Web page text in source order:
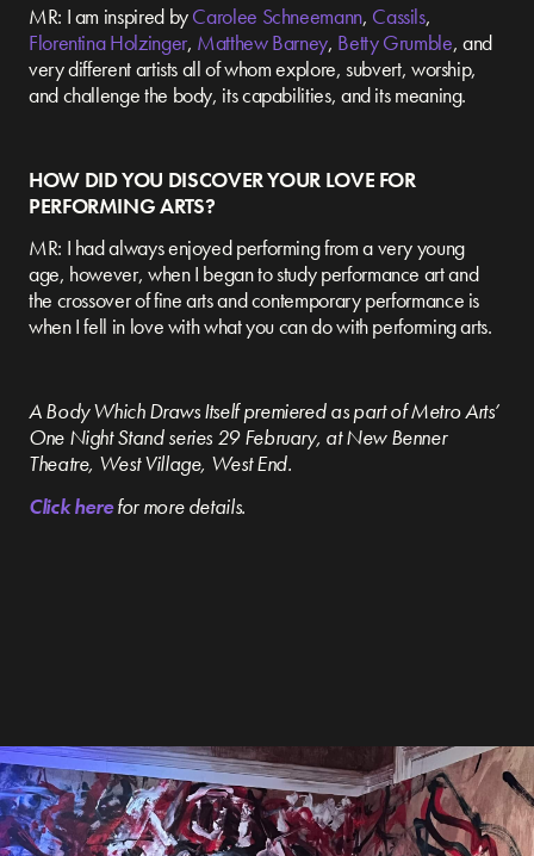
MR: I am inspired byCarolee Schneemann, Cassils,
Florentina Holzinger, Matthew Barney, Betty Grumble, and
very different artists all of whom explore, subvert, worship,
and challenge the body, its capabilities, and its meaning.
HOW DID YOU DISCOVER YOUR LOVE FOR
PERFORMING ARTS?
MR: I had always enjoyed performing from a very young
age, however, when I began to study performance art and
the crossover of fine arts and contemporary performance is
when I fell in love with what you can do with performing arts.
A Body Which Draws Itself premiered as part of Metro Arts’
One Night Stand series 29 February, at New Benner
Theatre, West Village, West End.
Click herefor more details.